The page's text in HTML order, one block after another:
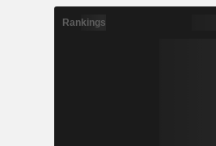
Rankings